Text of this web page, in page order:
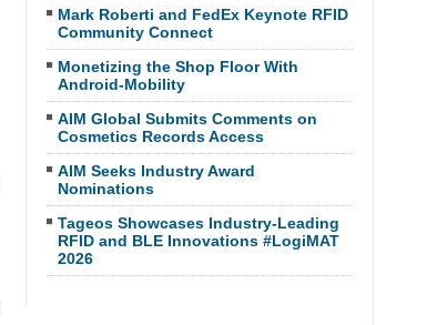
Mark Roberti and FedEx Keynote RFID
Community Connect
Monetizing the Shop Floor With
Android-Mobility
AIM Global Submits Comments on
Cosmetics Records Access
AIM Seeks Industry Award
Nominations
Tageos Showcases Industry-Leading
RFID and BLE Innovations #LogiMAT
2026